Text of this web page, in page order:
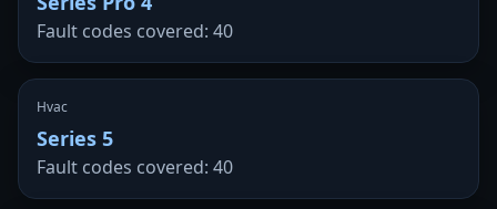
Fault codes covered: 40
Hvac
Series 5
Fault codes covered: 40